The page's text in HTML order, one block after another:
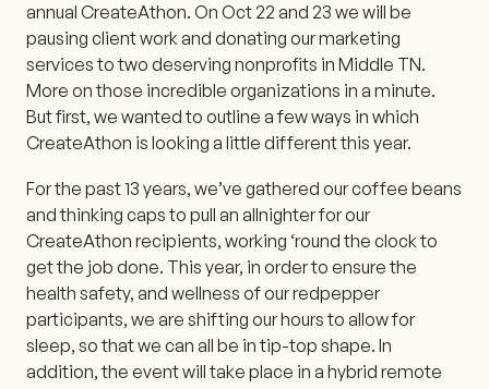
annual CreateAthon. On Oct 22 and 23 we will be
pausing client work and donating our marketing
services to two deserving nonprofits in Middle TN.
More on those incredible organizations in a minute.
But first, we wanted to outline a few ways in which
CreateAthon is looking a little different this year.
For the past 13 years, we’ve gathered our coffee beans
and thinking caps to pull an allnighter for our
CreateAthon recipients, working ‘round the clock to
get the job done. This year, in order to ensure the
health safety, and wellness of our redpepper
participants, we are shifting our hours to allow for
sleep, so that we can all be in tip-top shape. In
addition, the event will take place in a hybrid remote